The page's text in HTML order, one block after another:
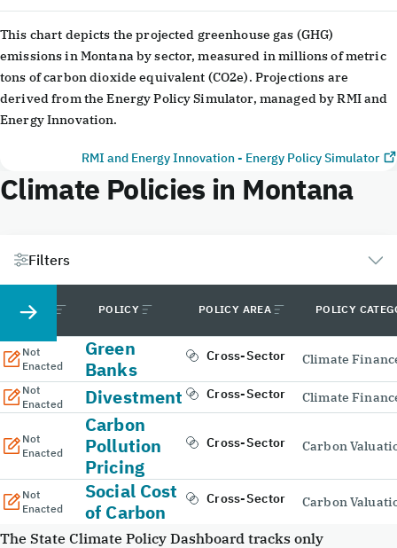
This chart depicts the projected greenhouse gas (GHG)
emissions in Montana by sector, measured in millions of metric
tons of carbon dioxide equivalent (CO2e). Projections are
derived from the Energy Policy Simulator, managed by RMI and
Energy Innovation.
RMI and Energy Innovation - Energy Policy Simulator
Climate Policies in Montana
Filters
STATUS POLICY POLICY AREA POLICY
Not
Enacted
Green
Banks
Cross-Sector Climate
Not
Enacted
Divestment Cross-Sector Climate
Not
Enacted
Carbon
Pollution
Pricing
Cross-Sector Carbon
Not
Enacted
Social Cost
of Carbon
Cross-Sector Carbon
The State Climate Policy Dashboard tracks only